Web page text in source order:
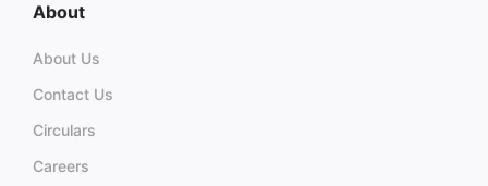
About
About Us
Contact Us
Circulars
Careers